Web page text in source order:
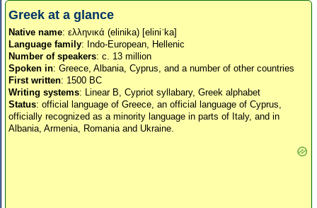
Greek at a glance
Native name: ελληνικά (elinika) [eliniˈka]
Language family: Indo-European, Hellenic
Number of speakers: c. 13 million
Spoken in: Greece, Albania, Cyprus, and a number of other countries
First written: 1500 BC
Writing systems: Linear B, Cypriot syllabary, Greek alphabet
Status: official language of Greece, an official language of Cyprus,
officially recognized as a minority language in parts of Italy, and in
Albania, Armenia, Romania and Ukraine.